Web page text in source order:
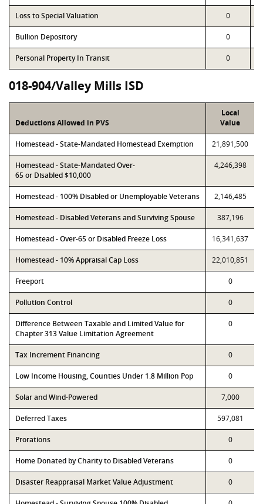
Loss to Special Valuation 0
Bullion Depository 0
Personal Property In Transit 0
018-904/Valley Mills ISD
Deductions Allowed in PVS
Local
Value
Homestead - State-Mandated Homestead Exemption 21,891,500
Homestead - State-Mandated Over-
65 or Disabled $10,000
4,246,398
Homestead - 100% Disabled or Unemployable Veterans 2,146,485
Homestead - Disabled Veterans and Surviving Spouse 387,196
Homestead - Over-65 or Disabled Freeze Loss 16,341,637
Homestead - 10% Appraisal Cap Loss 22,010,851
Freeport 0
Pollution Control 0
Difference Between Taxable and Limited Value for
Chapter 313 Value Limitation Agreement
0
Tax Increment Financing 0
Low Income Housing, Counties Under 1.8 Million Pop 0
Solar and Wind-Powered 7,000
Deferred Taxes 597,081
Prorations 0
Home Donated by Charity to Disabled Veterans 0
Disaster Reappraisal Market Value Adjustment 0